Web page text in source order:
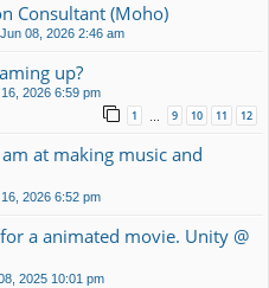
Consultant (Moho)
08, 2026 2:46 am
up?
2026 6:59 pm
1 … 9 10 11 12
at making music and
2026 6:52 pm
a animated movie. Unity @
2025 10:01 pm